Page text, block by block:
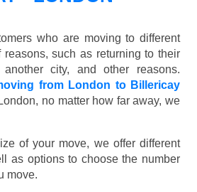
who are moving to different
such as returning to their
city, and other reasons.
from London to Billericay
no matter how far away, we
of your move, we offer different
as options to choose the number
move.